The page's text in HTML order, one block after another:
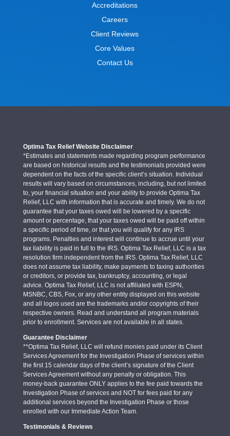
Accreditations
Careers
Client Reviews
Core Values
Contact Us
Optima Tax Relief Website Disclaimer
*Estimates and statements made regarding program performance
are based on historical results and the testimonials provided were
dependent on the facts of the specific client’s situation. Individual
results will vary based on circumstances, including, but not limited
to, your financial situation and your ability to provide Optima Tax
Relief, LLC with information that is accurate and timely. We do not
guarantee that your taxes owed will be lowered by a specific
amount or percentage, that your taxes owed will be paid off within
a specific period of time, or that you will qualify for any IRS
programs. Penalties and interest will continue to accrue until your
tax liability is paid in full to the IRS. Optima Tax Relief, LLC is a tax
resolution firm independent from the IRS. Optima Tax Relief, LLC
does not assume tax liability, make payments to taxing authorities
or creditors, or provide tax, bankruptcy, accounting, or legal
advice. Optima Tax Relief, LLC is not affiliated with ESPN,
MSNBC, CBS, Fox, or any other entity displayed on this website
and all logos used are the trademarks and/or copyrights of their
respective owners. Read and understand all program materials
prior to enrollment. Services are not available in all states.
Guarantee Disclaimer
**Optima Tax Relief, LLC will refund monies paid under its Client
Services Agreement for the Investigation Phase of services within
the first 15 calendar days of the client’s signature of the Client
Services Agreement without any penalty or obligation. This
money-back guarantee ONLY applies to the fee paid towards the
Investigation Phase of services and NOT for fees paid for any
additional services beyond the Investigation Phase or those
enrolled with our Immediate Action Team.
Testimonials & Reviews